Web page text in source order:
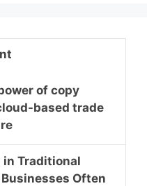
of copy
based trade
in Traditional
Often